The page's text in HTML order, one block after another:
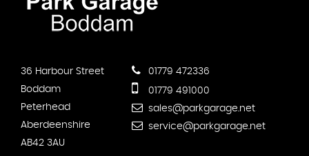
36 Harbour Street
Boddam
Peterhead
Aberdeenshire
AB42 3AU
01779 472336
01779 491000
sales@parkgarage.net
service@parkgarage.net